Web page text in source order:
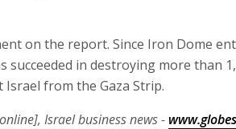
on the report. Since Iron Dome
succeeded in destroying more than
from the Gaza Strip.
Israel business news -